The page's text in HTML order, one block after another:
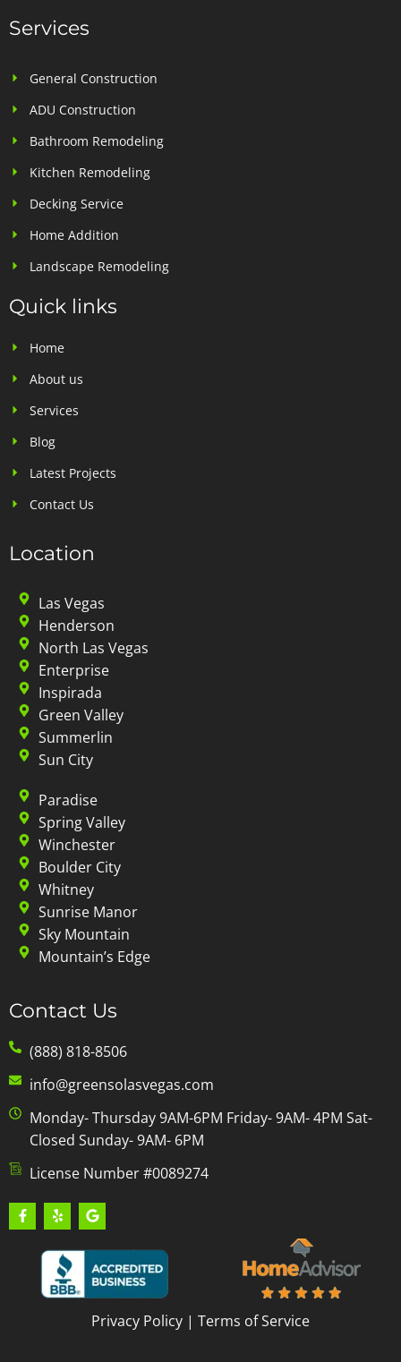
Services
General Construction
ADU Construction
Bathroom Remodeling
Kitchen Remodeling
Decking Service
Home Addition
Landscape Remodeling
Quick links
Home
About us
Services
Blog
Latest Projects
Contact Us
Location
Las Vegas
Henderson
North Las Vegas
Enterprise
Inspirada
Green Valley
Summerlin
Sun City
Paradise
Spring Valley
Winchester
Boulder City
Whitney
Sunrise Manor
Sky Mountain
Mountain’s Edge
Contact Us
(888) 818-8506
info@greensolasvegas.com
Monday- Thursday 9AM-6PM Friday- 9AM- 4PM Sat-
Closed Sunday- 9AM- 6PM
License Number #0089274
Privacy Policy | Terms of Service